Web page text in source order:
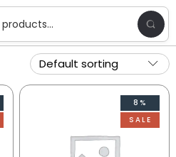
8%
SALE